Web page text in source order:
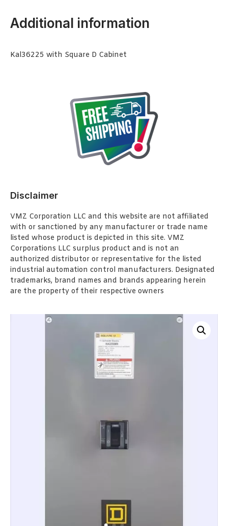
Additional information
Kal36225 with Square D Cabinet
Disclaimer
VMZ Corporation LLC and this website are not affiliated
with or sanctioned by any manufacturer or trade name
listed whose product is depicted in this site. VMZ
Corporations LLC surplus product and is not an
authorized distributor or representative for the listed
industrial automation control manufacturers. Designated
trademarks, brand names and brands appearing herein
are the property of their respective owners